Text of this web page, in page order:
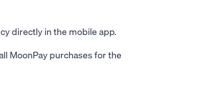
directly in the mobile app.
MoonPay purchases for the